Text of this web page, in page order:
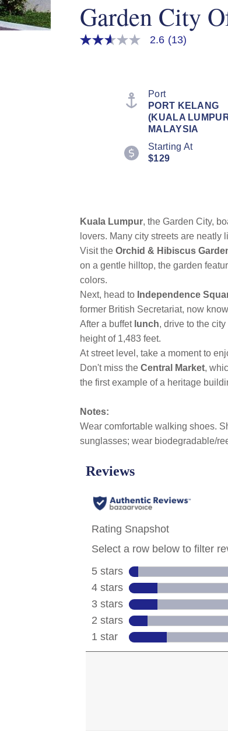
Garden City
2.6
2.6 (13)
Port
PORT KELANG
(KUALA
MALAYSIA
Starting At
$129
Kuala Lumpur, the Garden City,
lovers. Many city streets are
Visit the Orchid & Hibiscus
on a gentle hilltop, the garden
colors.
Next, head to Independence
former British Secretariat, now
After a buffet lunch, drive to the
height of 1,483 feet.
At street level, take a moment to
Don't miss the Central Market,
the first example of a heritage
Notes:
Wear comfortable walking shoes.
sunglasses; wear biodegradable/